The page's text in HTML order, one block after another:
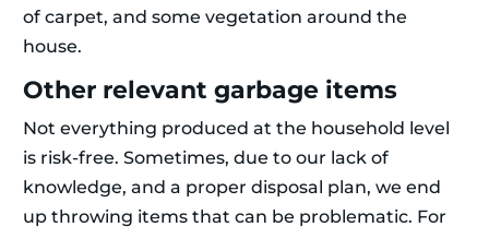
of carpet, and some vegetation around the
house.
Other relevant garbage items
Not everything produced at the household level
is risk-free. Sometimes, due to our lack of
knowledge, and a proper disposal plan, we end
up throwing items that can be problematic. For